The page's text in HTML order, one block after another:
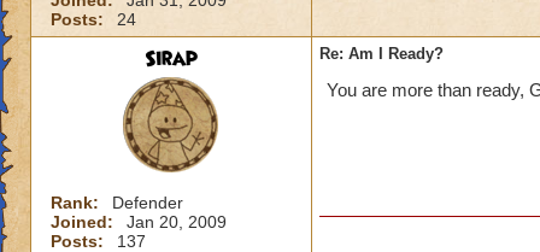
Posts:
24
Sirap
Rank:
Defender
Joined:
Jan 20, 2009
Posts:
137
Re: Am I Ready?
You are more than ready,